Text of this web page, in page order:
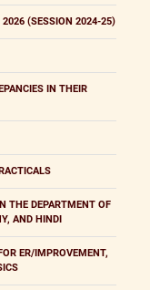
2026 (SESSION 2024-25)
IN THEIR
THE DEPARTMENT OF
AND HINDI
ER/IMPROVEMENT,